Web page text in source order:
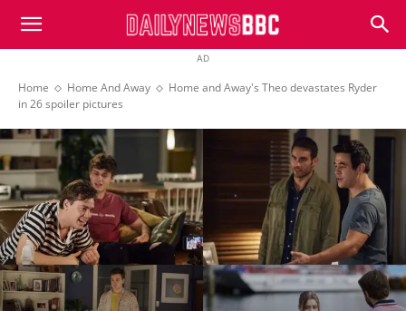
DailyNewsBBC
AD
Home Home And Away
Home and Away's Theo devastates Ryder
in 26 spoiler pictures